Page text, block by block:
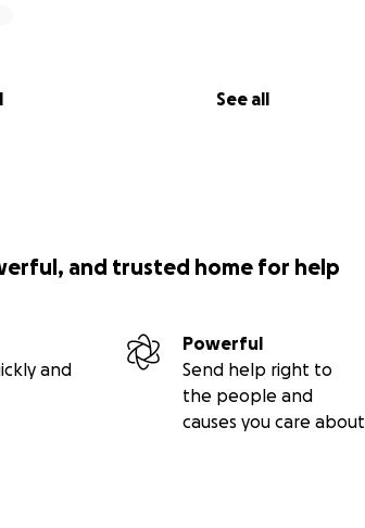
See all
and trusted home for help
and
Powerful
Send help right to
the people and
causes you care about